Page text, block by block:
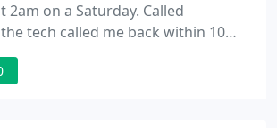
2am on a Saturday. Called
tech called me back within 10
able to get to us by 3:30am,
and also advised that our